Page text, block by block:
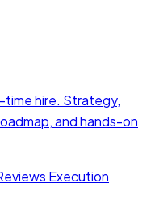
time hire. Strategy,
and hands-on
Execution